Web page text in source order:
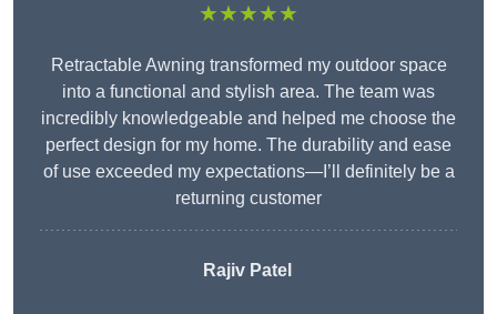
★★★★★
Retractable Awning transformed my outdoor space
into a functional and stylish area. The team was
incredibly knowledgeable and helped me choose the
perfect design for my home. The durability and ease
of use exceeded my expectations—I’ll definitely be a
returning customer
Rajiv Patel